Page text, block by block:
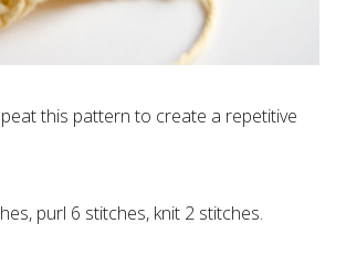
this pattern to create a repetitive
purl 6 stitches, knit 2 stitches.